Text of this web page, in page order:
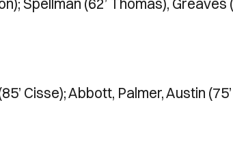
Cisse); Abbott, Palmer, Austin